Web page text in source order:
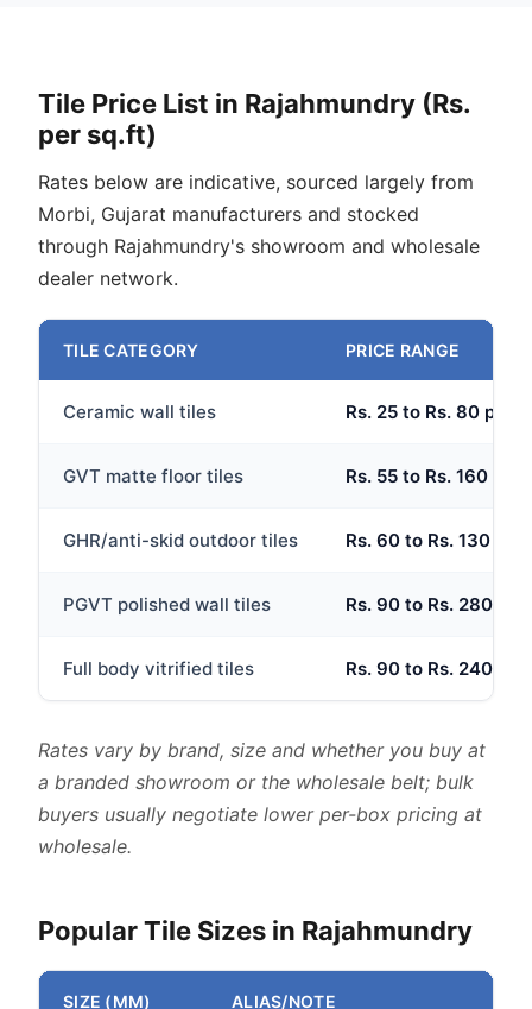
Tile Price List in Rajahmundry (Rs.
per sq.ft)
Rates below are indicative, sourced largely from
Morbi, Gujarat manufacturers and stocked
through Rajahmundry's showroom and wholesale
dealer network.
TILE CATEGORY PRICE RANGE
Ceramic wall tiles Rs. 25 to Rs. 80 per
GVT matte floor tiles Rs. 55 to Rs. 160 per
GHR/anti-skid outdoor tiles Rs. 60 to Rs. 130 per
PGVT polished wall tiles Rs. 90 to Rs. 280
Full body vitrified tiles Rs. 90 to Rs. 240
Rates vary by brand, size and whether you buy at
a branded showroom or the wholesale belt; bulk
buyers usually negotiate lower per-box pricing at
wholesale.
Popular Tile Sizes in Rajahmundry
SIZE (MM) ALIAS/NOTE